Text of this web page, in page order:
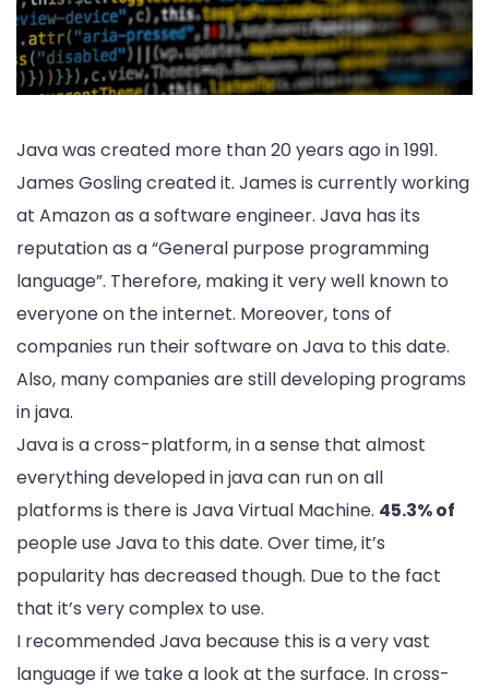
Java was created more than 20 years ago in 1991.
James Gosling created it. James is currently working
at Amazon as a software engineer. Java has its
reputation as a “General purpose programming
language”. Therefore, making it very well known to
everyone on the internet. Moreover, tons of
companies run their software on Java to this date.
Also, many companies are still developing programs
in java.
Java is a cross-platform, in a sense that almost
everything developed in java can run on all
platforms is there is Java Virtual Machine. 45.3% of
people use Java to this date. Over time, it’s
popularity has decreased though. Due to the fact
that it’s very complex to use.
I recommended Java because this is a very vast
language if we take a look at the surface. In cross-